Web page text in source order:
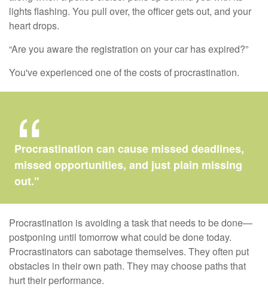
lights flashing. You pull over, the officer gets out, and your
heart drops.
“Are you aware the registration on your car has expired?”
You've experienced one of the costs of procrastination.
Procrastination can cause missed deadlines,
missed opportunities, and just plain missing
out."
Procrastination is avoiding a task that needs to be done—
postponing until tomorrow what could be done today.
Procrastinators can sabotage themselves. They often put
obstacles in their own path. They may choose paths that
hurt their performance.